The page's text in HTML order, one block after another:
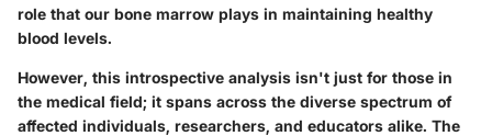
role that our bone marrow plays in maintaining healthy
blood levels.
However, this introspective analysis isn't just for those in
the medical field; it spans across the diverse spectrum of
affected individuals, researchers, and educators alike. The